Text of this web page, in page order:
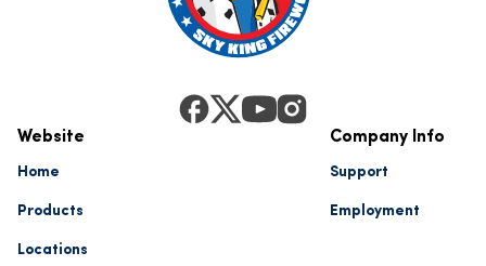
Website
Home
Products
Locations
Company Info
Support
Employment